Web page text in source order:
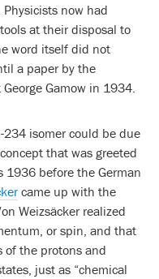
now had
at their disposal to
word itself did not
a paper by the
Gamow in 1934.
isomer could be due
that was greeted
1936 before the German
came up with the
Weizsäcker realized
or spin, and that
of the protons and
just as “chemical